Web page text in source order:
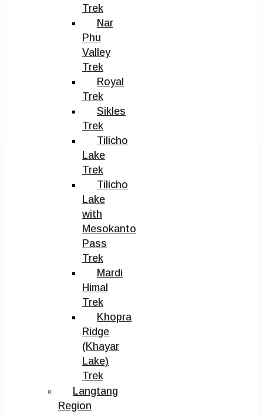
Trek
Nar
Phu
Valley
Trek
Royal
Trek
Sikles
Trek
Tilicho
Lake
Trek
Tilicho
Lake
with
Mesokanto
Pass
Trek
Mardi
Himal
Trek
Khopra
Ridge
(Khayar
Lake)
Trek
Langtang
Region